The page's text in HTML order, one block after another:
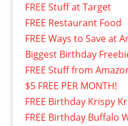
FREE Stuff at Target
FREE Restaurant Food
FREE Ways to Save at
Biggest Birthday
FREE Stuff from
$5 FREE PER MONTH!
FREE Birthday Krispy
FREE Birthday Buffalo